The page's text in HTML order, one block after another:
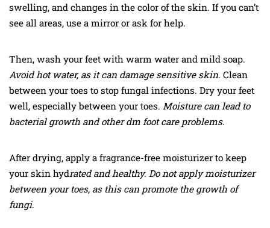
swelling, and changes in the color of the skin. If you can’t
see all areas, use a mirror or ask for help.
Then, wash your feet with warm water and mild soap.
Avoid hot water, as it can damage sensitive skin. Clean
between your toes to stop fungal infections. Dry your feet
well, especially between your toes. Moisture can lead to
bacterial growth and other dm foot care problems.
After drying, apply a fragrance-free moisturizer to keep
your skin hydrated and healthy. Donot apply moisturizer
between your toes, as this can promote the growth of
fungi.